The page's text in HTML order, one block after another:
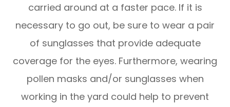
carried around at a faster pace. If it is
necessary to go out, be sure to wear a pair
of sunglasses that provide adequate
coverage for the eyes. Furthermore, wearing
pollen masks and/or sunglasses when
working in the yard could help to prevent